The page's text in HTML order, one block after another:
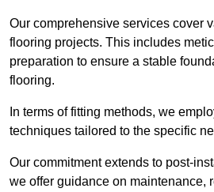
Our comprehensive services cover
flooring projects. This includes
preparation to ensure a stable
flooring.
In terms of fitting methods, we
techniques tailored to the specific
Our commitment extends to post-
we offer guidance on maintenance,